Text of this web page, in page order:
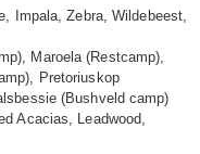
Impala, Zebra, Wildebeest,
Maroela (Restcamp),
Pretoriuskop
(Bushveld camp)
Acacias, Leadwood,